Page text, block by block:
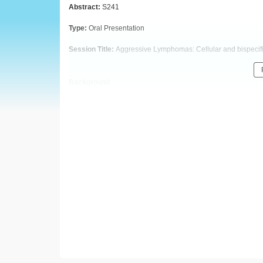
Hematology
Association
Abstract: S241
Type: Oral Presentation
Session Title: Aggressive Lymphomas: Cellular and